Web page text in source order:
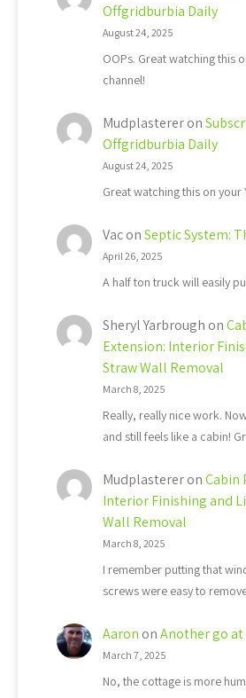
Offgridburbia Daily
August 24, 2025
OOPs. Great watching this
channel!
Mudplastereron
Offgridburbia Daily
August 24, 2025
Great watching this on your
VaconSeptic System:
April 26, 2025
A half ton truck will easily
Sheryl Yarbrough on
Extension: Interior
Straw Wall Removal
March 8, 2025
Really, really nice work.
and still feels like a cabin!
MudplastereronCabin
Interior Finishing and
Wall Removal
March 8, 2025
I remember putting that
screws were easy to
Aaron onAnother go
March 7, 2025
No, the cottage is more